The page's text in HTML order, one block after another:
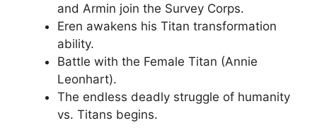
and Armin join the Survey Corps.
Eren awakens his Titan transformation
ability.
Battle with the Female Titan (Annie
Leonhart).
The endless deadly struggle of humanity
vs. Titans begins.